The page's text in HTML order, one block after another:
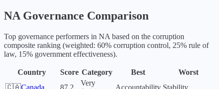
NAGovernance Comparison
Top governance performers in NA based on the corruption
composite ranking (weighted: 60% corruption control, 25% rule of
law, 15% government effectiveness).
Country Score Category Best
Worst
Very